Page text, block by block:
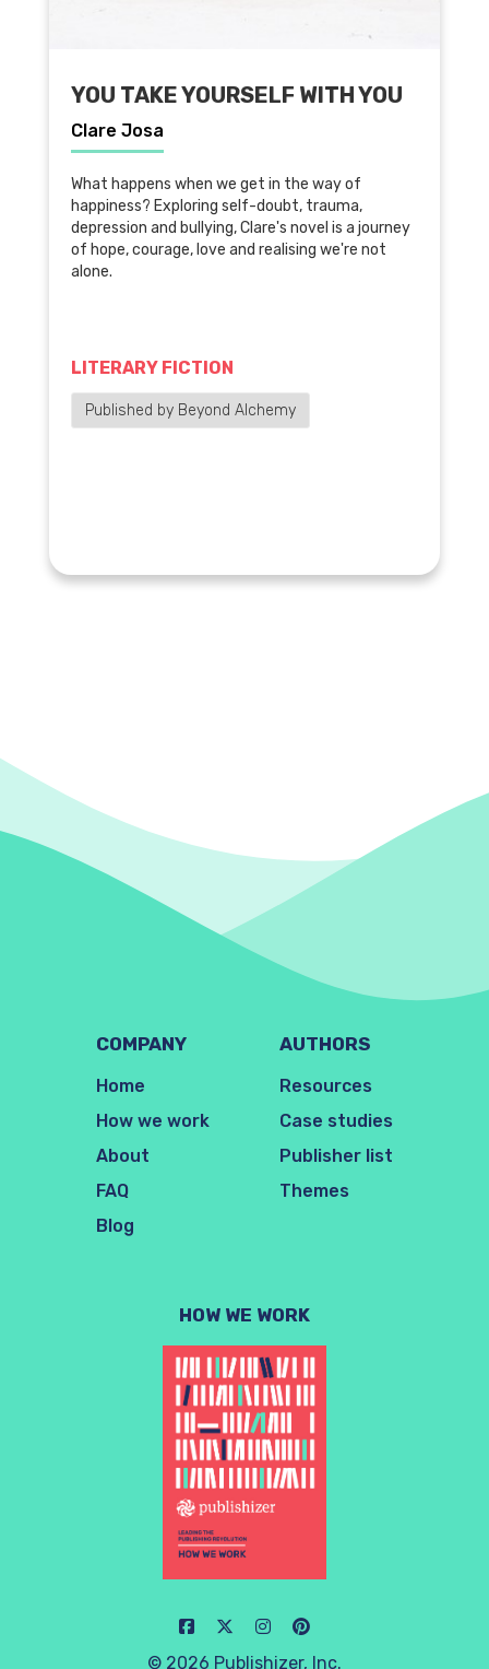
YOU TAKE YOURSELF WITH YOU
Clare Josa
What happens when we get in the way of
happiness? Exploring self-doubt, trauma,
depression and bullying, Clare's novel is a journey
of hope, courage, love and realising we're not
alone.
LITERARY FICTION
Published by Beyond Alchemy
COMPANY
Home
How we work
About
FAQ
Blog
AUTHORS
Resources
Case studies
Publisher list
Themes
HOW WE WORK
© 2026 Publishizer, Inc.